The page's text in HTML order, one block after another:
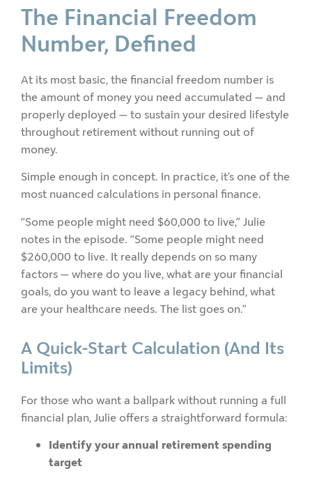
The Financial Freedom
Number, Defined
At its most basic, the financial freedom number is
the amount of money you need accumulated — and
properly deployed — to sustain your desired lifestyle
throughout retirement without running out of
money.
Simple enough in concept. In practice, it’s one of the
most nuanced calculations in personal finance.
“Some people might need $60,000 to live,” Julie
notes in the episode. “Some people might need
$260,000 to live. It really depends on so many
factors — where do you live, what are your financial
goals, do you want to leave a legacy behind, what
are your healthcare needs. The list goes on.”
A Quick-Start Calculation (And Its
Limits)
For those who want a ballpark without running a full
financial plan, Julie offers a straightforward formula:
Identify your annual retirement spending
target